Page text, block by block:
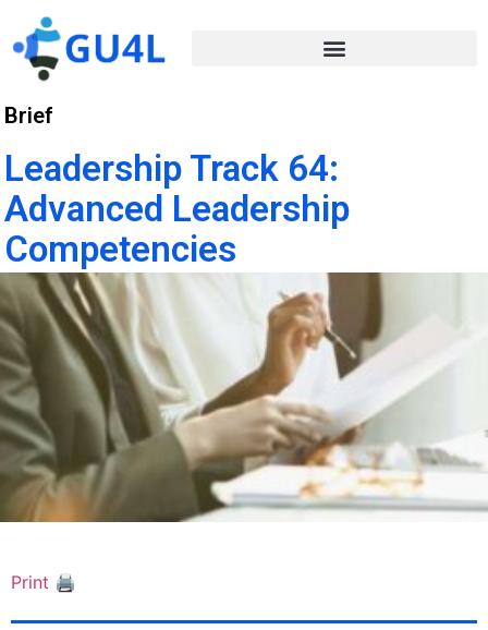
Brief
Leadership Track 64:
Advanced Leadership
Competencies
Print 🖨